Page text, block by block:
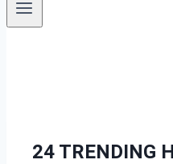
24 TRENDING